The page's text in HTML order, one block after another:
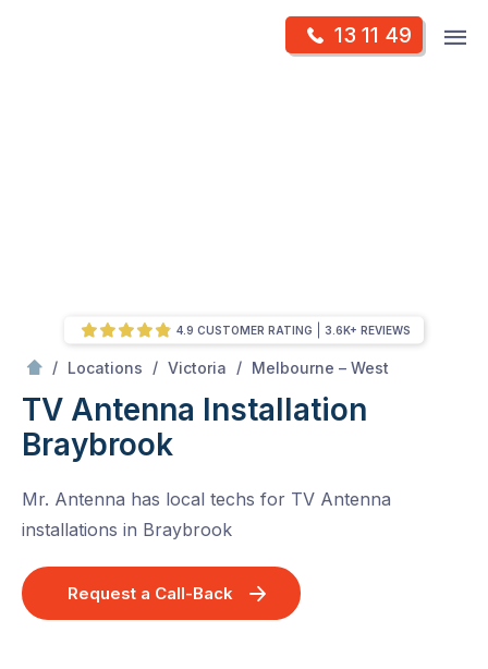
13 11 49
/ Locations / Victoria / Melbourne – West
TV Antenna Installation
Braybrook
Mr. Antenna has local techs for TV Antenna
installations in Braybrook
Request a Call-Back
4.9 CUSTOMER RATING 3.6K+ REVIEWS